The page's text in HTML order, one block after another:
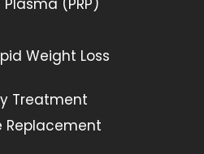
(PRP)
Weight Loss
Treatment
Replacement